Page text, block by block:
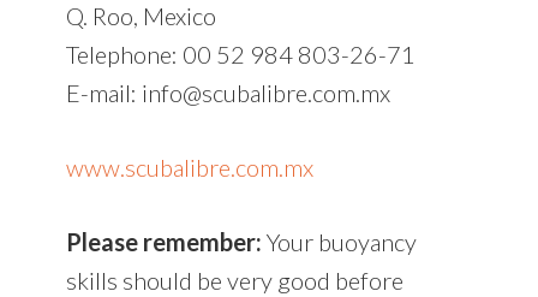
Q. Roo, Mexico
Telephone: 00 52 984 803-26-71
E-mail: info@scubalibre.com.mx
www.scubalibre.com.mx
Please remember: Your buoyancy
skills should be very good before